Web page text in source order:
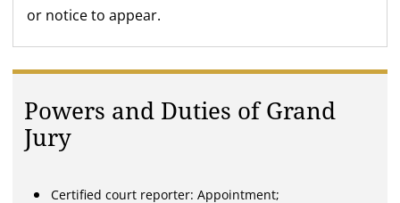
or notice to appear.
Powers and Duties of Grand
Jury
Certified court reporter: Appointment;